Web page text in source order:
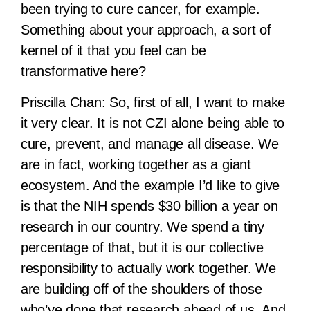
been trying to cure cancer, for example.
Something about your approach, a sort of
kernel of it that you feel can be
transformative here?
Priscilla Chan: So, first of all, I want to make
it very clear. It is not CZI alone being able to
cure, prevent, and manage all disease. We
are in fact, working together as a giant
ecosystem. And the example I’d like to give
is that the NIH spends $30 billion a year on
research in our country. We spend a tiny
percentage of that, but it is our collective
responsibility to actually work together. We
are building off of the shoulders of those